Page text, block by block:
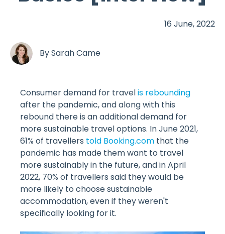
16 June, 2022
BySarah Came
Consumer demand for travelis rebounding
after the pandemic, and along with this
rebound there is an additional demand for
more sustainable travel options. In June 2021,
61% of travellers told Booking.com that the
pandemic has made them want to travel
more sustainably in the future, and in April
2022, 70% of travellers said they would be
more likely to choose sustainable
accommodation, even if they weren't
specifically looking for it.